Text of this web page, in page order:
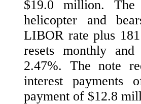
$19.0 million. The
helicopter and
LIBOR rate plus 181
resets monthly
2.47%. The note
interest payments
payment of $12.8